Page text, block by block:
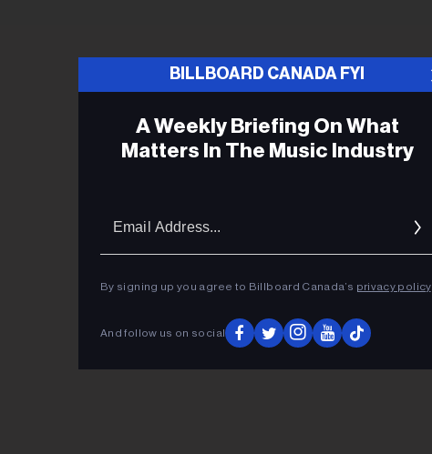
BILLBOARD CANADA FYI
A Weekly Briefing On What
Matters In The Music Industry
By signing up you agree to Billboard Canada’s privacy policy.
And follow us on social